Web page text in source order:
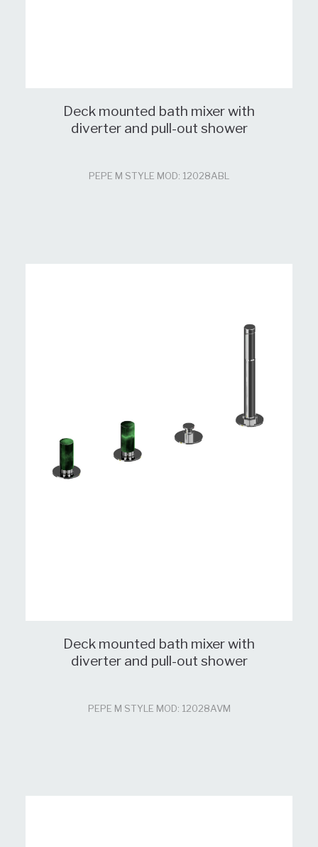
Deck mounted bath mixer with
diverter and pull-out shower
PEPE M STYLE MOD: 12028ABL
Deck mounted bath mixer with
diverter and pull-out shower
PEPE M STYLE MOD: 12028AVM